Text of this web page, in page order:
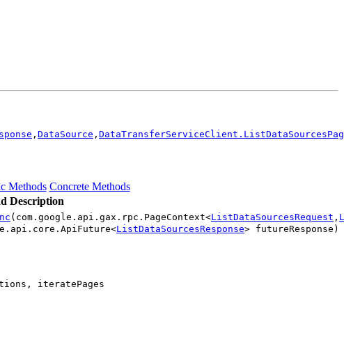
, DataSource ,
Methods Concrete Methods
Description
(com.google.api.gax.rpc.PageContext<ListDataSourcesRequest ,
ListDataSourcesResponse> futureResponse)
iteratePages